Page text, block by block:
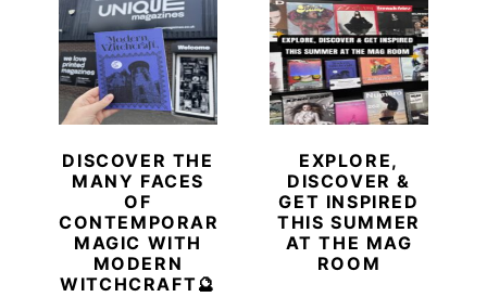
DISCOVER THE
MANY FACES
OF
CONTEMPORARY
MAGIC WITH
MODERN
WITCHCRAFT🔮
EXPLORE,
DISCOVER &
GET INSPIRED
THIS SUMMER
AT THE MAG
ROOM